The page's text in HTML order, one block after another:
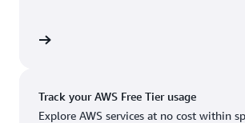
Dallas/Fort Worth, TX
Hayward, CA
Salt Lake
Track your AWS Free Tier usage
Explore AWS services at no cost within